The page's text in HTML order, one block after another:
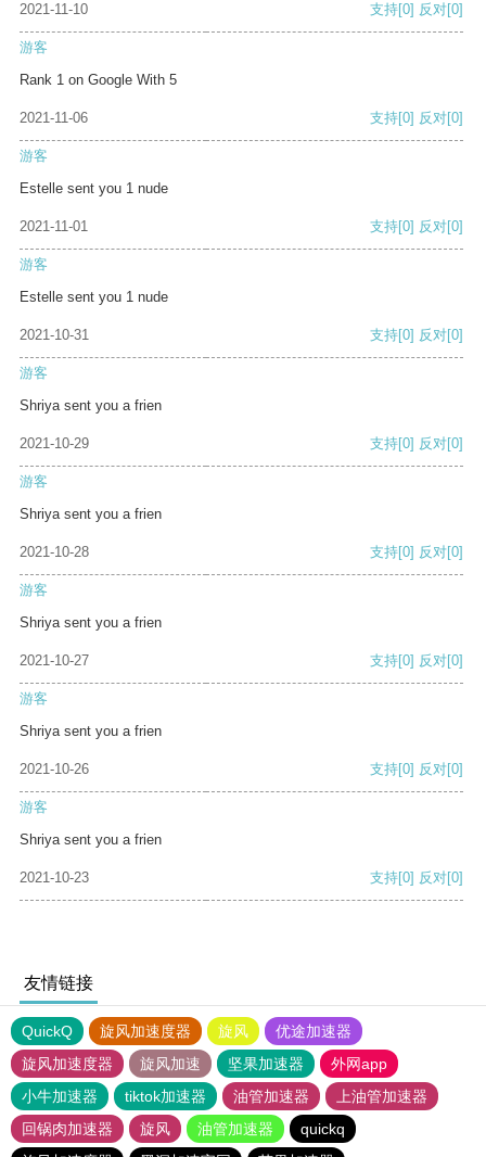
2021-11-10 支持[0] 反对[0]
游客
Rank 1 on Google With 5
2021-11-06 支持[0] 反对[0]
游客
Estelle sent you 1 nude
2021-11-01 支持[0] 反对[0]
游客
Estelle sent you 1 nude
2021-10-31 支持[0] 反对[0]
游客
Shriya sent you a frien
2021-10-29 支持[0] 反对[0]
游客
Shriya sent you a frien
2021-10-28 支持[0] 反对[0]
游客
Shriya sent you a frien
2021-10-27 支持[0] 反对[0]
游客
Shriya sent you a frien
2021-10-26 支持[0] 反对[0]
游客
Shriya sent you a frien
2021-10-23 支持[0] 反对[0]
友情链接
QuickQ 旋风加速度器 旋风
优途加速器
旋风加速度器
旋风加速 坚果加速器
外网app
小牛加速器
tiktok加速器 油管加速器
上油管加速器
回锅肉加速器
旋风 油管加速器
quickq